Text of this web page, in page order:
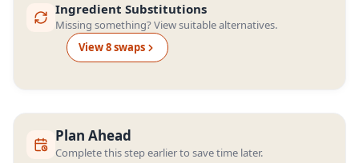
Ingredient Substitutions
Missing something? View suitable alternatives.
View8swaps
Plan Ahead
Complete this step earlier to save time later.